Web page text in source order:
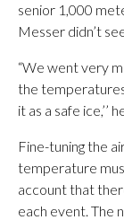
senior 1,000
Messer didn’t
“We went very
the
it as a safe ice,’’
Fine-tuning the
temperature
account that
each event. The